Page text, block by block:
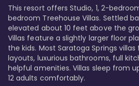
This resort offers Studio, 1, 2-
bedroom Treehouse Villas. Settled
elevated about 10 feet above the
Villas feature a slightly larger floor
the kids. Most Saratoga Springs
layouts, luxurious bathrooms, full
helpful amenities. Villas sleep from
12 adults comfortably.